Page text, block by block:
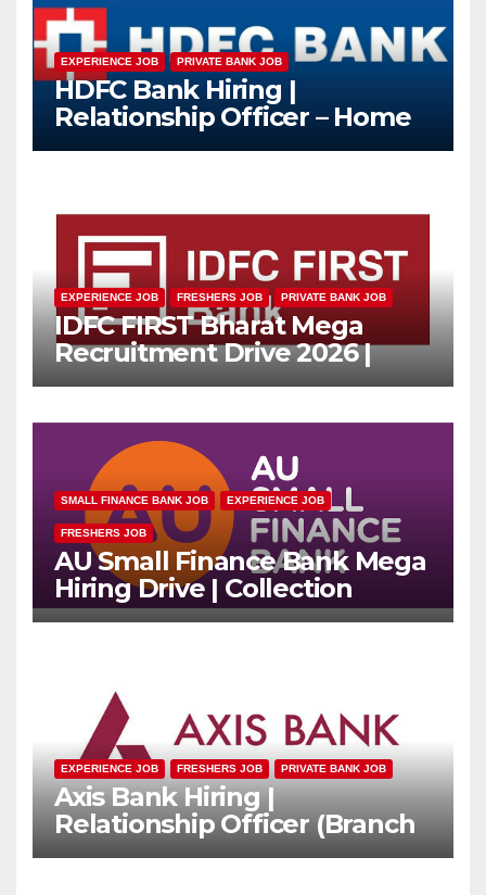
EXPERIENCE JOB PRIVATE BANK JOB
HDFC Bank Hiring |
Relationship Officer – Home
Loan (On-Roll)
EXPERIENCE JOB FRESHERS JOB PRIVATE BANK JOB
IDFC FIRST Bharat Mega
Recruitment Drive 2026 |
Multiple Banking Jobs
SMALL FINANCE BANK JOB EXPERIENCE JOB
FRESHERS JOB
AU Small Finance Bank Mega
Hiring Drive | Collection
Officer | Freshers Can Apply
EXPERIENCE JOB FRESHERS JOB PRIVATE BANK JOB
Axis Bank Hiring |
Relationship Officer (Branch
Channel) | Freshers Can